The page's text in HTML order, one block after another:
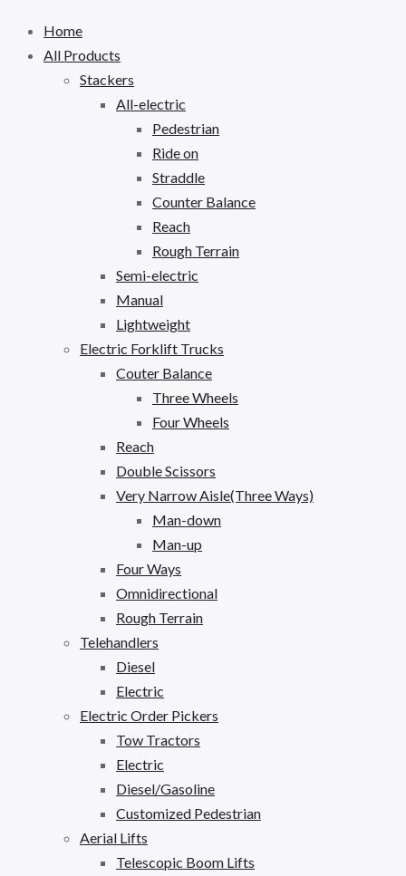
Home
All Products
Stackers
All-electric
Pedestrian
Ride on
Straddle
Counter Balance
Reach
Rough Terrain
Semi-electric
Manual
Lightweight
Electric Forklift Trucks
Couter Balance
Three Wheels
Four Wheels
Reach
Double Scissors
Very Narrow Aisle(Three Ways)
Man-down
Man-up
Four Ways
Omnidirectional
Rough Terrain
Telehandlers
Diesel
Electric
Electric Order Pickers
Tow Tractors
Electric
Diesel/Gasoline
Customized Pedestrian
Aerial Lifts
Telescopic Boom Lifts